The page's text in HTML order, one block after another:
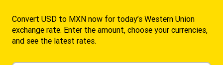
Convert USD to MXN now for today’s Western Union
exchange rate. Enter the amount, choose your currencies,
and see the latest rates. ​